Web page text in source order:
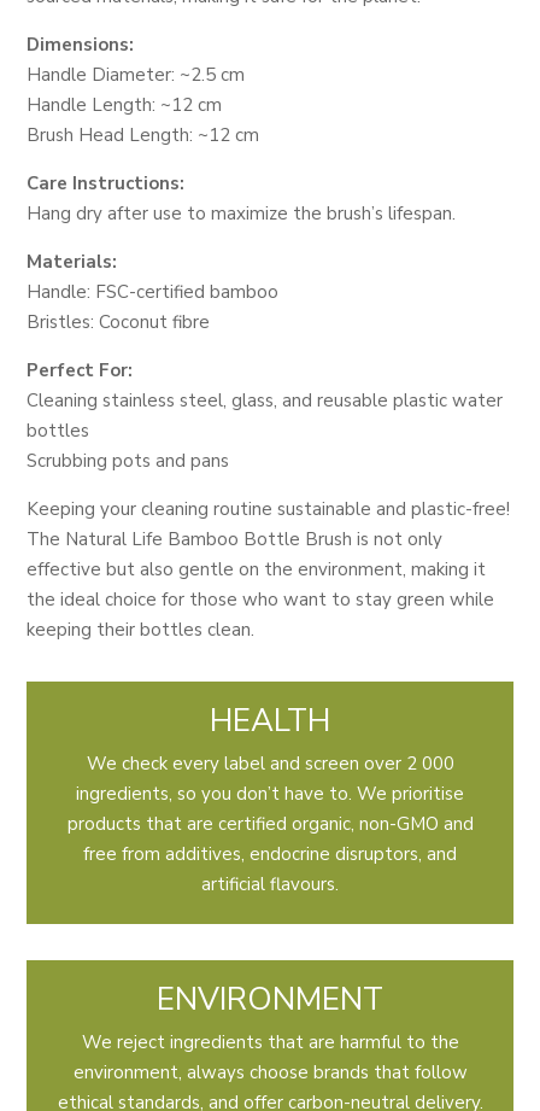
Dimensions:
Handle Diameter: ~2.5 cm
Handle Length: ~12 cm
Brush Head Length: ~12 cm
Care Instructions:
Hang dry after use to maximize the brush’s lifespan.
Materials:
Handle: FSC-certified bamboo
Bristles: Coconut fibre
Perfect For:
Cleaning stainless steel, glass, and reusable plastic water
bottles
Scrubbing pots and pans
Keeping your cleaning routine sustainable and plastic-free!
The Natural Life Bamboo Bottle Brush is not only
effective but also gentle on the environment, making it
the ideal choice for those who want to stay green while
keeping their bottles clean.
HEALTH
We check every label and screen over 2 000
ingredients, so you don’t have to. We prioritise
products that are certified organic, non-GMO and
free from additives, endocrine disruptors, and
artificial flavours.
ENVIRONMENT
We reject ingredients that are harmful to the
environment, always choose brands that follow
ethical standards, and offer carbon-neutral delivery.